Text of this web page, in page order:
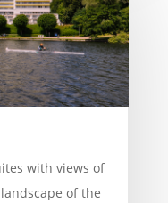
with views of
of the